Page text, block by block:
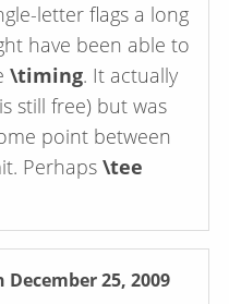
letter flags a long
have been able to
\timing. It actually
still free) but was
point between
Perhaps \tee
25, 2009